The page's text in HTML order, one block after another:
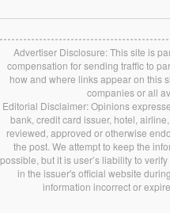
Advertiser Disclosure: This site is
compensation for sending traffic to
how and where links appear on this
companies or all
Editorial Disclaimer: Opinions
bank, credit card issuer, hotel,
reviewed, approved or otherwise
the post. We attempt to keep the
possible, but it is user’s liability to
in the issuer's official website
information incorrect or